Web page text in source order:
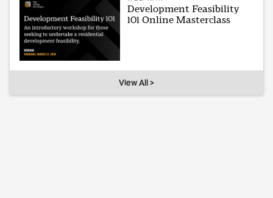
Development Feasibility
101 Online Masterclass
View All >